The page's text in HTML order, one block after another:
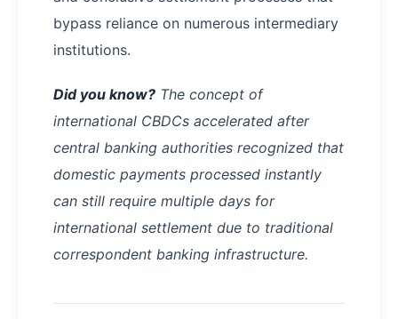
bypass reliance on numerous intermediary
institutions.
Did you know? The concept of
international CBDCs accelerated after
central banking authorities recognized that
domestic payments processed instantly
can still require multiple days for
international settlement due to traditional
correspondent banking infrastructure.